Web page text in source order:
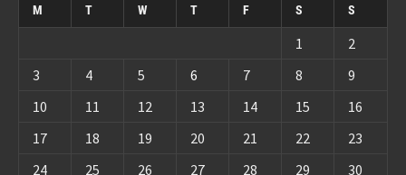
M T W T F S S
1
2
3
4 5 6 7 8
9
10
11 12 13 14 15
16
17
18 19 20 21 22
23
24
25 26 27 28 29 30